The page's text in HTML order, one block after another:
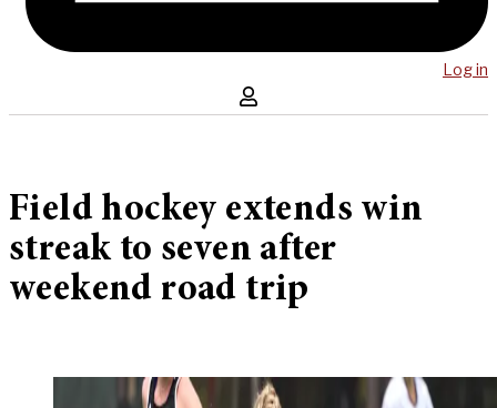
Log in
Field hockey extends win
streak to seven after
weekend road trip